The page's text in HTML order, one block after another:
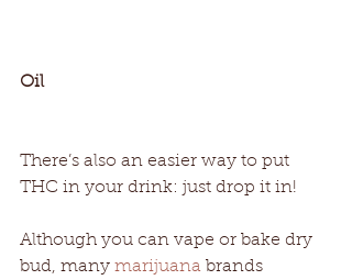
Oil
There’s also an easier way to put
THC in your drink: just drop it in!
Although you can vape or bake dry
bud, many marijuana brands